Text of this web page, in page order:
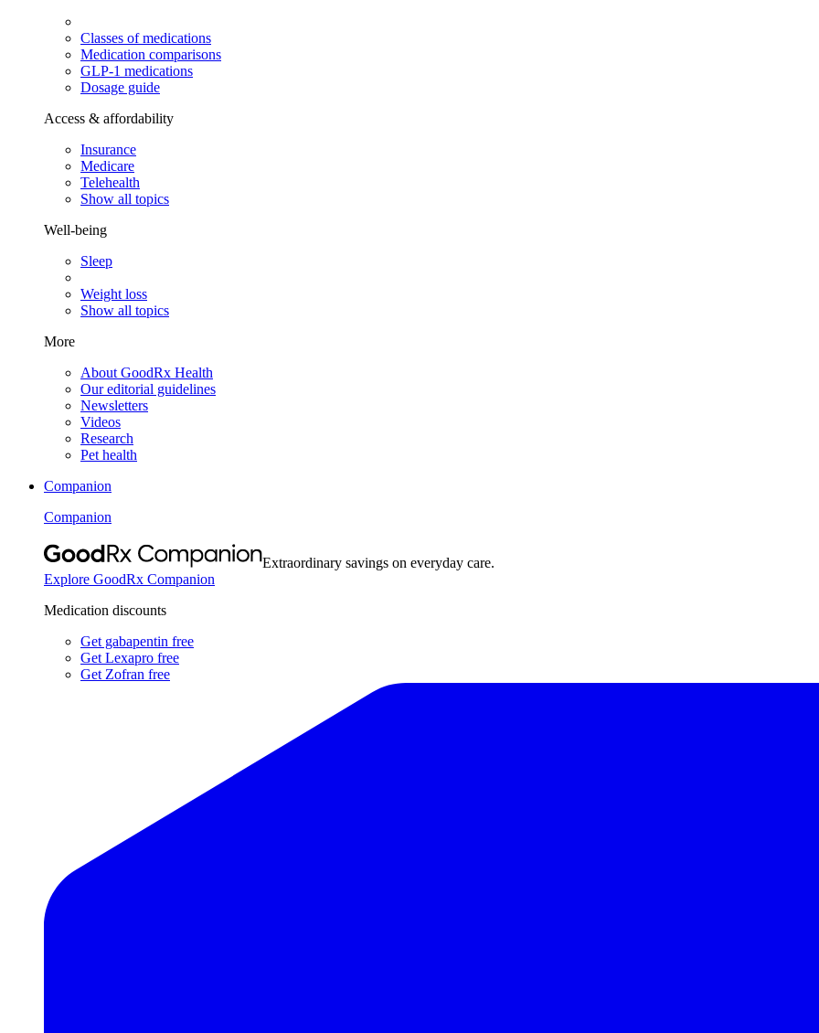
Classes of medications
Medication comparisons
GLP-1 medications
Dosage guide
Access & affordability
Insurance
Medicare
Telehealth
Show all topics
Well-being
Sleep
Weight loss
Show all topics
More
About GoodRx Health
Our editorial guidelines
Newsletters
Videos
Research
Pet health
Companion
Companion
Extraordinary savings on everyday care.
Explore GoodRx Companion
Medication discounts
Get gabapentin free
Get Lexapro free
Get Zofran free